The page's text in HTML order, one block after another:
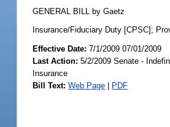
GENERAL BILL by Gaetz
Insurance/Fiduciary Duty [CPSC];
Effective Date:7/1/2009 07/01/2009
Last Action: 5/2/2009 Senate -
Insurance
Bill Text: Web Page | PDF